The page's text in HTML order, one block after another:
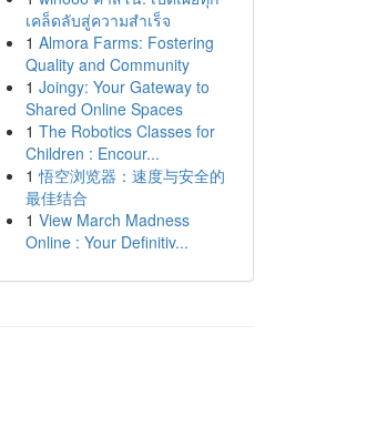
เคล็ดลับสู่ความสำเร็จ
1 Almora Farms: Fostering
Quality and Community
1 Joingy: Your Gateway to
Shared Online Spaces
1 The Robotics Classes for
Children : Encour...
1 悟空浏览器：速度与安全的
最佳结合
1 View March Madness
Online : Your Definitiv...